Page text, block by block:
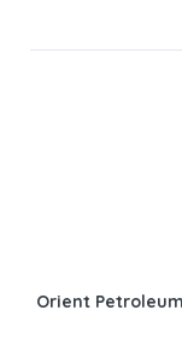
Orient